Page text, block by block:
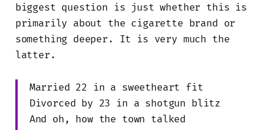
biggest question is just whether this is
primarily about the cigarette brand or
something deeper. It is very much the
latter.
Married 22 in a sweetheart fit
Divorced by 23 in a shotgun blitz
And oh, how the town talked